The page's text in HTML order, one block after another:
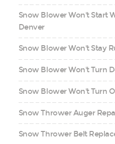
Snow Blower Won't Start
Denver
Snow Blower Won't Stay
Snow Blower Won't Turn
Snow Blower Won't Turn
Snow Thrower Auger
Snow Thrower Belt